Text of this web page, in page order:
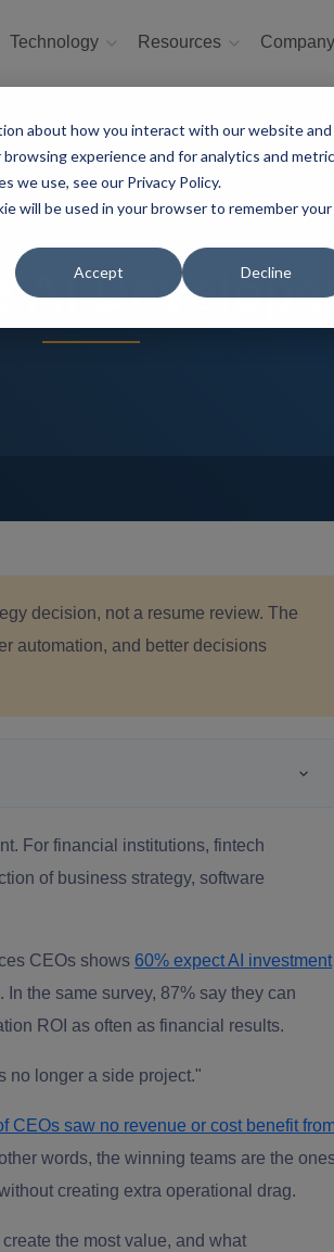
about how you interact with our website and
experience and for analytics and
we use, see our Privacy Policy.
will be used in your browser to remember your
Accept Decline
Technology Resources
AI
decision, not a resume review. The
automation, and better decisions
For financial institutions, fintech
of business strategy, software
CEOs shows 60% expect AI investment
the same survey, 87% say they can
ROI as often as financial results.
no longer a side project."
CEOs saw no revenue or cost benefit
words, the winning teams are the
creating extra operational drag.
the most value, and what